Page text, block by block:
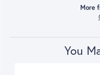
More
You